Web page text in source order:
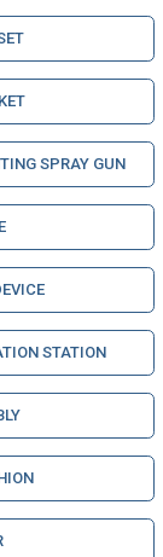
SPRAY GUN
STATION